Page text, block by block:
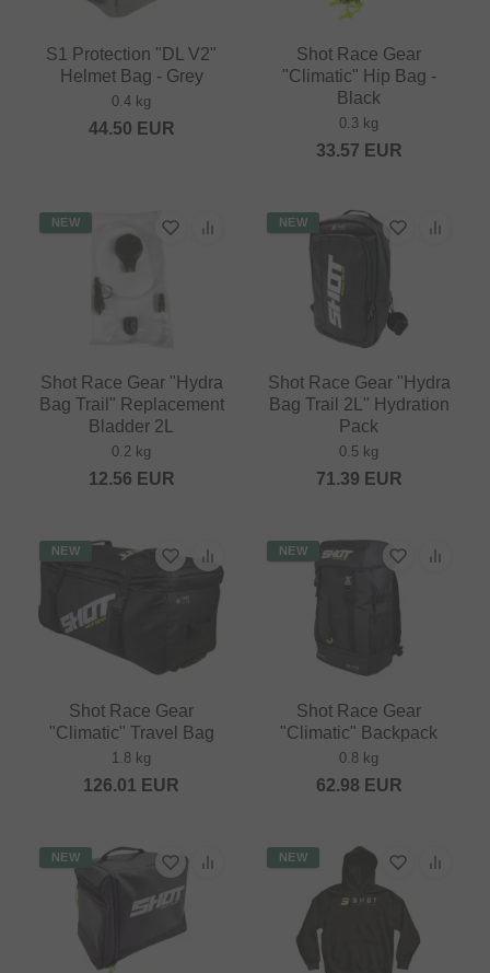
S1 Protection "DL V2"
Helmet Bag - Grey
0.4 kg
44.50 EUR
Shot Race Gear
"Climatic" Hip Bag -
Black
0.3 kg
33.57 EUR
NEW
Shot Race Gear "Hydra
Bag Trail" Replacement
Bladder 2L
0.2 kg
12.56 EUR
NEW
Shot Race Gear "Hydra
Bag Trail 2L" Hydration
Pack
0.5 kg
71.39 EUR
NEW
Shot Race Gear
"Climatic" Travel Bag
1.8 kg
126.01 EUR
NEW
Shot Race Gear
"Climatic" Backpack
0.8 kg
62.98 EUR
NEW NEW